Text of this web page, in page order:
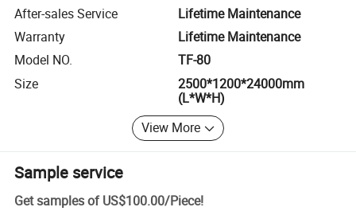
After-sales Service
Lifetime Maintenance
Warranty
Lifetime Maintenance
Model NO.
TF-80
Size
2500*1200*24000mm
(L*W*H)
View More
Sample service
Get samples of US$100.00/Piece!